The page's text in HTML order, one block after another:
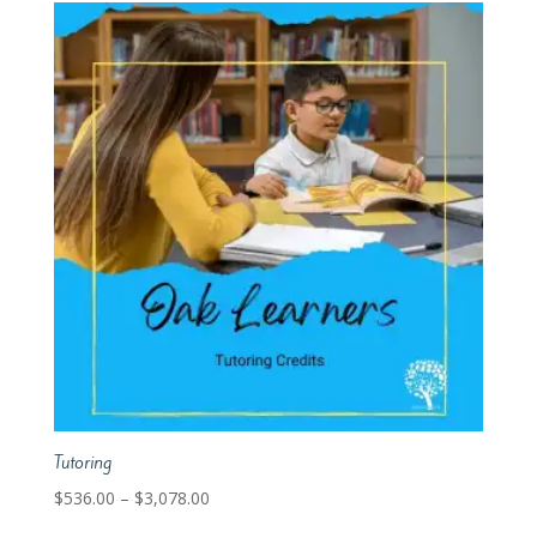
Tutoring
$536.00 – $3,078.00Price